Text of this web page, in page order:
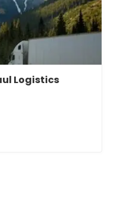
Logistics